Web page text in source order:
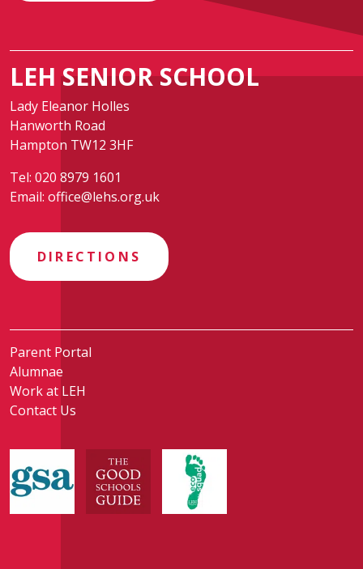
LEH SENIOR SCHOOL
Lady Eleanor Holles
Hanworth Road
Hampton TW12 3HF
Tel: 020 8979 1601
Email: office@lehs.org.uk
DIRECTIONS
Parent Portal
Alumnae
Work at LEH
Contact Us